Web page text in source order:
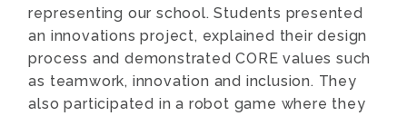
representing our school. Students presented
an innovations project, explained their design
process and demonstrated CORE values such
as teamwork, innovation and inclusion. They
also participated in a robot game where they